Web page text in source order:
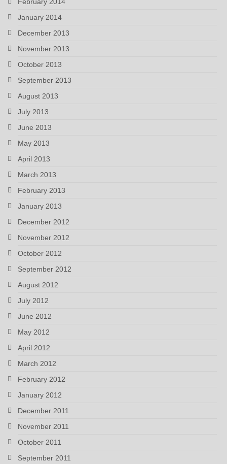
January 2014
December 2013
November 2013
October 2013
September 2013
August 2013
July 2013
June 2013
May 2013
April 2013
March 2013
February 2013
January 2013
December 2012
November 2012
October 2012
September 2012
August 2012
July 2012
June 2012
May 2012
April 2012
March 2012
February 2012
January 2012
December 2011
November 2011
October 2011
September 2011